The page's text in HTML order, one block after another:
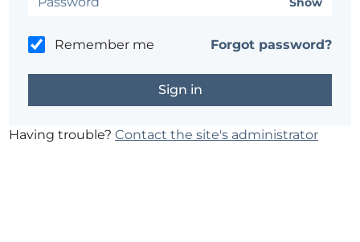
Remember me Forgot password?
Having trouble?Contact the site's administrator